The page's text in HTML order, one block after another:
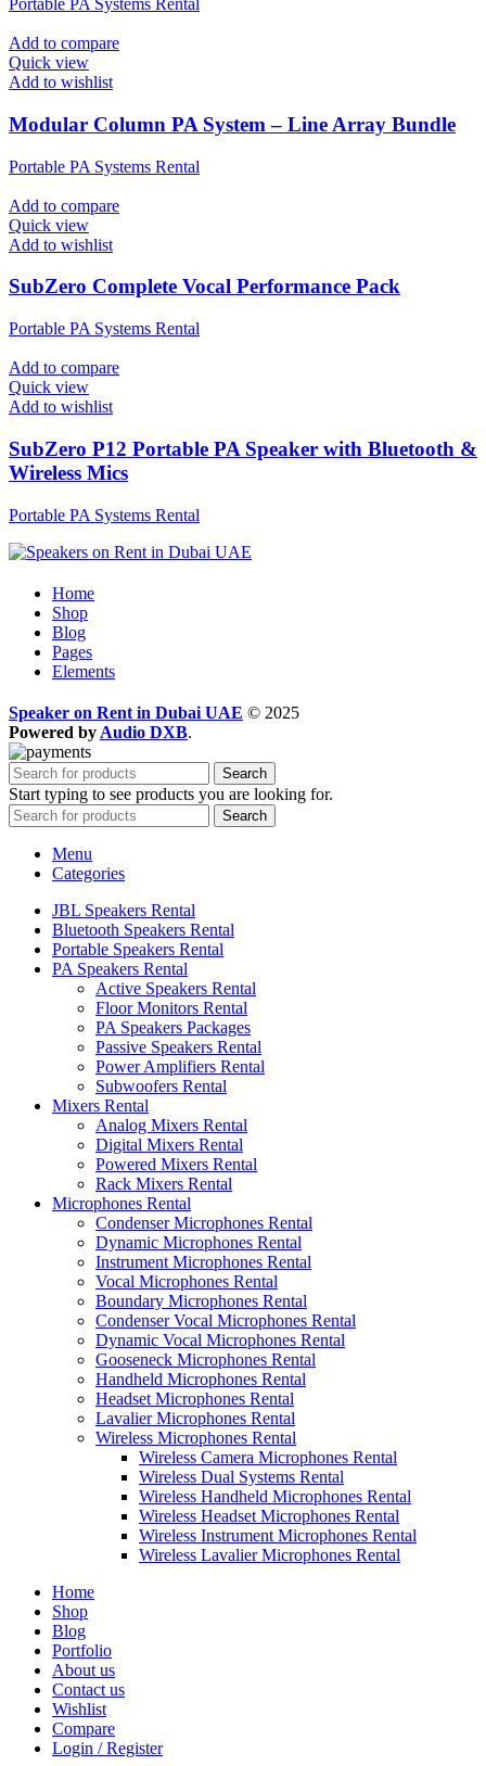
Portable PA Systems Rental
Add to compare
Quick view
Add to wishlist
Modular Column PA System – Line Array Bundle
Portable PA Systems Rental
Add to compare
Quick view
Add to wishlist
SubZero Complete Vocal Performance Pack
Portable PA Systems Rental
Add to compare
Quick view
Add to wishlist
SubZero P12 Portable PA Speaker with Bluetooth &
Wireless Mics
Portable PA Systems Rental
Home
Shop
Blog
Pages
Elements
Speaker on Rent in Dubai UAE © 2025
Powered by Audio DXB.
Search
Start typing to see products you are looking for.
Search
Menu
Categories
JBL Speakers Rental
Bluetooth Speakers Rental
Portable Speakers Rental
PA Speakers Rental
Active Speakers Rental
Floor Monitors Rental
PA Speakers Packages
Passive Speakers Rental
Power Amplifiers Rental
Subwoofers Rental
Mixers Rental
Analog Mixers Rental
Digital Mixers Rental
Powered Mixers Rental
Rack Mixers Rental
Microphones Rental
Condenser Microphones Rental
Dynamic Microphones Rental
Instrument Microphones Rental
Vocal Microphones Rental
Boundary Microphones Rental
Condenser Vocal Microphones Rental
Dynamic Vocal Microphones Rental
Gooseneck Microphones Rental
Handheld Microphones Rental
Headset Microphones Rental
Lavalier Microphones Rental
Wireless Microphones Rental
Wireless Camera Microphones Rental
Wireless Dual Systems Rental
Wireless Handheld Microphones Rental
Wireless Headset Microphones Rental
Wireless Instrument Microphones Rental
Wireless Lavalier Microphones Rental
Home
Shop
Blog
Portfolio
About us
Contact us
Wishlist
Compare
Login / Register